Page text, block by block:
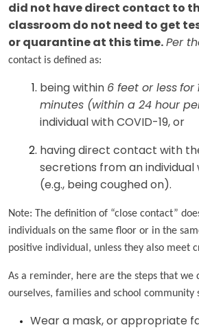
did not have direct contact to
classroom do not need to get
or quarantine at this time. Per
contact is defined as:
being within 6 feet or less for
minutes (within a 24 hour
individual with COVID-19, or
having direct contact with
secretions from an individual
(e.g., being coughed on).
Note: The definition of “close contact”
individuals on the same floor or in the
positive individual, unless they also meet
As a reminder, here are the steps that we
ourselves, families and school community
Wear a mask, or appropriate